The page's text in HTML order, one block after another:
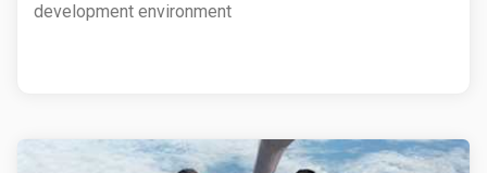
development environment